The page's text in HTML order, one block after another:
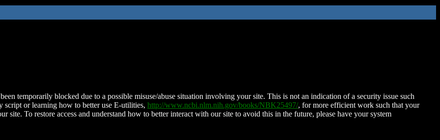
temporarily blocked due to a possible misuse/abuse situation involving your site. This is not an indication of a security issue such
script or learning how to better use E-utilities, http://www.ncbi.nlm.nih.gov/books/NBK25497/, for more efficient work such that your
site. To restore access and understand how to better interact with our site to avoid this in the future, please have your system